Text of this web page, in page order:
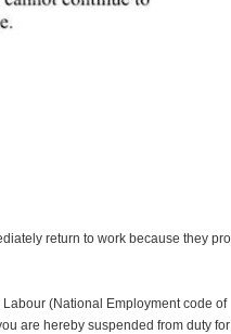
return to work because they
(National Employment code of
are hereby suspended from duty